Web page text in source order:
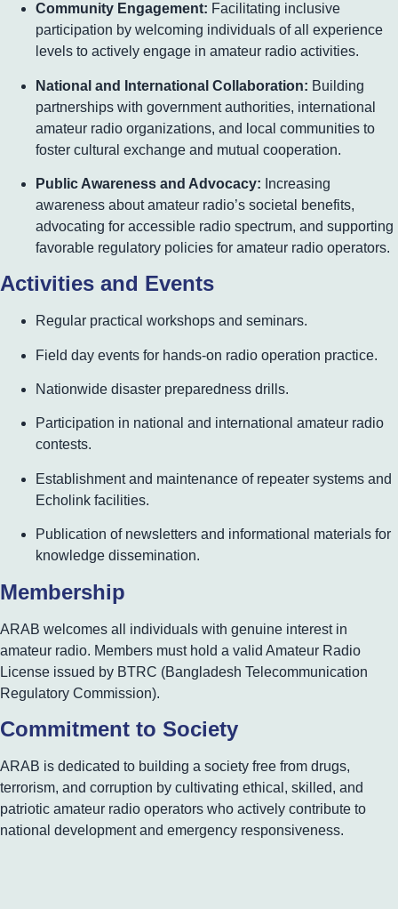
Community Engagement: Facilitating inclusive
participation by welcoming individuals of all experience
levels to actively engage in amateur radio activities.
National and International Collaboration: Building
partnerships with government authorities, international
amateur radio organizations, and local communities to
foster cultural exchange and mutual cooperation.
Public Awareness and Advocacy: Increasing
awareness about amateur radio’s societal benefits,
advocating for accessible radio spectrum, and supporting
favorable regulatory policies for amateur radio operators.
Activities and Events
Regular practical workshops and seminars.
Field day events for hands-on radio operation practice.
Nationwide disaster preparedness drills.
Participation in national and international amateur radio
contests.
Establishment and maintenance of repeater systems and
Echolink facilities.
Publication of newsletters and informational materials for
knowledge dissemination.
Membership
ARAB welcomes all individuals with genuine interest in
amateur radio. Members must hold a valid Amateur Radio
License issued by BTRC (Bangladesh Telecommunication
Regulatory Commission).
Commitment to Society
ARAB is dedicated to building a society free from drugs,
terrorism, and corruption by cultivating ethical, skilled, and
patriotic amateur radio operators who actively contribute to
national development and emergency responsiveness.